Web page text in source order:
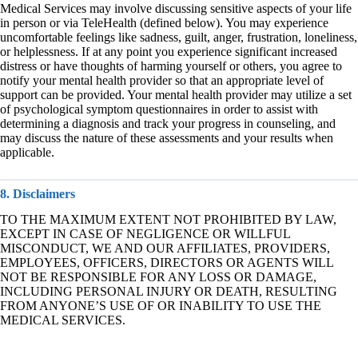
Medical Services may involve discussing sensitive aspects of your life
in person or via TeleHealth (defined below). You may experience
uncomfortable feelings like sadness, guilt, anger, frustration, loneliness,
or helplessness. If at any point you experience significant increased
distress or have thoughts of harming yourself or others, you agree to
notify your mental health provider so that an appropriate level of
support can be provided. Your mental health provider may utilize a set
of psychological symptom questionnaires in order to assist with
determining a diagnosis and track your progress in counseling, and
may discuss the nature of these assessments and your results when
applicable.
8. Disclaimers
TO THE MAXIMUM EXTENT NOT PROHIBITED BY LAW,
EXCEPT IN CASE OF NEGLIGENCE OR WILLFUL
MISCONDUCT, WE AND OUR AFFILIATES, PROVIDERS,
EMPLOYEES, OFFICERS, DIRECTORS OR AGENTS WILL
NOT BE RESPONSIBLE FOR ANY LOSS OR DAMAGE,
INCLUDING PERSONAL INJURY OR DEATH, RESULTING
FROM ANYONE’S USE OF OR INABILITY TO USE THE
MEDICAL SERVICES.